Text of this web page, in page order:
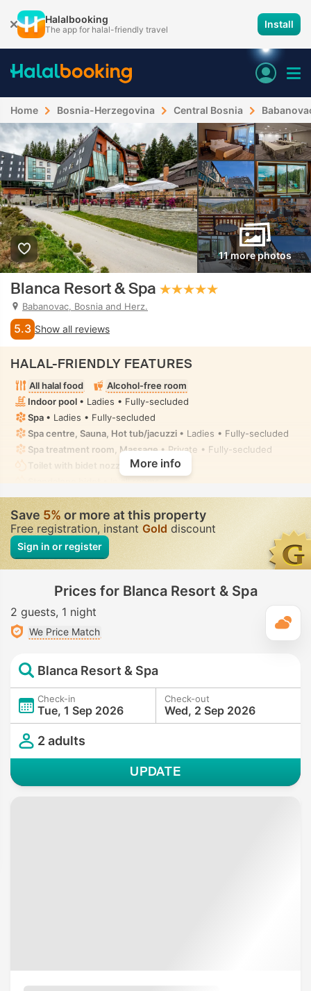
Halalbooking
The app for halal-friendly travel Install
Home Bosnia-Herzegovina Central Bosnia
11 more photos
Blanca Resort & Spa
Babanovac, Bosnia and Herz.
5.3 Show all reviews
HALAL-FRIENDLY FEATURES
All halal food
Alcohol-free room
Indoor pool • Ladies • Fully-secluded
Spa • Ladies • Fully-secluded
Spa centre, Sauna, Hot tub/jacuzzi • Ladies • Fully-secluded
Spa treatment room, Massage• Private • Fully-secluded
Toilet with bidet nozzle • In all rooms
• In all rooms
More info
Save5%or more at this property
Free registration, instant Gold discount
Sign in or register
Prices for Blanca Resort & Spa
2 guests 1 night
We Price Match
Blanca Resort & Spa
Check-in
Tue, 1 Sep 2026
Check-out
Wed, 2 Sep 2026
2 adults
UPDATE